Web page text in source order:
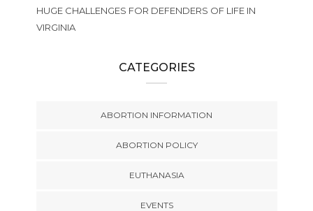
HUGE CHALLENGES FOR DEFENDERS OF LIFE IN
VIRGINIA
CATEGORIES
ABORTION INFORMATION
ABORTION POLICY
EUTHANASIA
EVENTS